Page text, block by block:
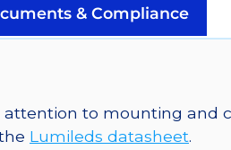
Saber
Micro-
Square
Base
& Compliance
attention to mounting
Lumileds datasheet.